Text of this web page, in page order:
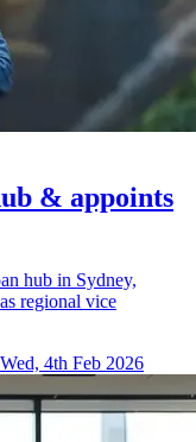
& appoints
hub in Sydney,
regional vice
Wed, 4th Feb 2026